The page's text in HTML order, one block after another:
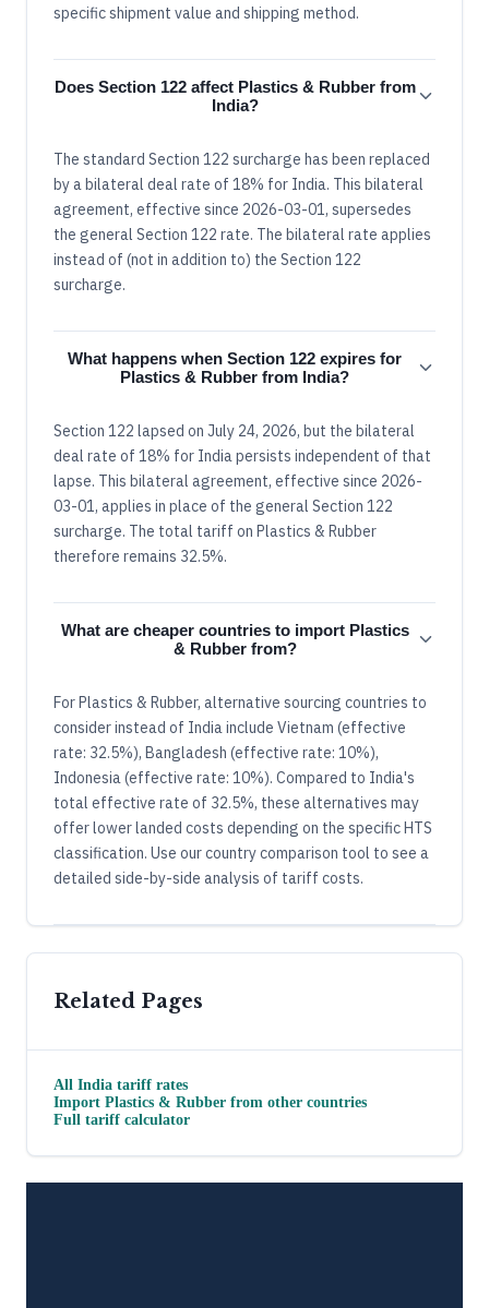
specific shipment value and shipping method.
Does Section 122 affect Plastics & Rubber from
India?
The standard Section 122 surcharge has been replaced
by a bilateral deal rate of 18% for India. This bilateral
agreement, effective since 2026-03-01, supersedes
the general Section 122 rate. The bilateral rate applies
instead of (not in addition to) the Section 122
surcharge.
What happens when Section 122 expires for
Plastics & Rubber from India?
Section 122 lapsed on July 24, 2026, but the bilateral
deal rate of 18% for India persists independent of that
lapse. This bilateral agreement, effective since 2026-
03-01, applies in place of the general Section 122
surcharge. The total tariff on Plastics & Rubber
therefore remains 32.5%.
What are cheaper countries to import Plastics
& Rubber from?
For Plastics & Rubber, alternative sourcing countries to
consider instead of India include Vietnam (effective
rate: 32.5%), Bangladesh (effective rate: 10%),
Indonesia (effective rate: 10%). Compared to India's
total effective rate of 32.5%, these alternatives may
offer lower landed costs depending on the specific HTS
classification. Use our country comparison tool to see a
detailed side-by-side analysis of tariff costs.
Related Pages
All India tariff rates
Import Plastics & Rubber from other countries
Full tariff calculator